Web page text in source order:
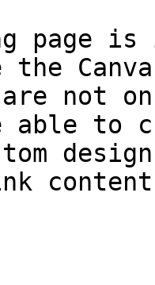
page
the
are not
able to